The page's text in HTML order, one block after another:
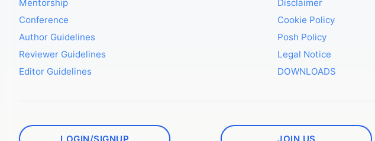
Mentorship
Conference
Author Guidelines
Reviewer Guidelines
Editor Guidelines
Disclaimer
Cookie Policy
Posh Policy
Legal Notice
DOWNLOADS